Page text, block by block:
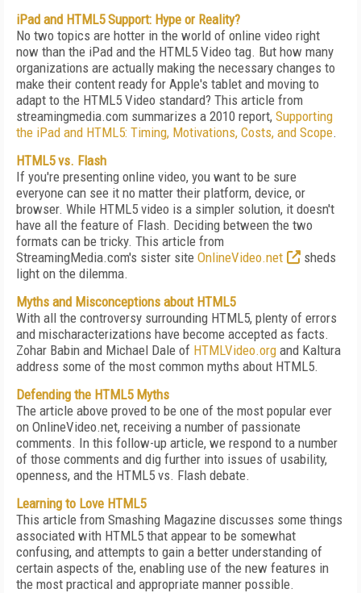
iPad and HTML5 Support: Hype or Reality?
No two topics are hotter in the world of online video right
now than the iPad and the HTML5 Video tag. But how many
organizations are actually making the necessary changes to
make their content ready for Apple's tablet and moving to
adapt to the HTML5 Video standard? This article from
streamingmedia.com summarizes a 2010 report, Supporting
the iPad and HTML5: Timing, Motivations, Costs, and Scope.
HTML5 vs. Flash
If you're presenting online video, you want to be sure
everyone can see it no matter their platform, device, or
browser. While HTML5 video is a simpler solution, it doesn't
have all the feature of Flash. Deciding between the two
formats can be tricky. This article from
StreamingMedia.com's sister site OnlineVideo.net
sheds
light on the dilemma.
Myths and Misconceptions about HTML5
With all the controversy surrounding HTML5, plenty of errors
and mischaracterizations have become accepted as facts.
Zohar Babin and Michael Dale of HTMLVideo.org and Kaltura
address some of the most common myths about HTML5.
Defending the HTML5 Myths
The article above proved to be one of the most popular ever
on OnlineVideo.net, receiving a number of passionate
comments. In this follow-up article, we respond to a number
of those comments and dig further into issues of usability,
openness, and the HTML5 vs. Flash debate.
Learning to Love HTML5
This article from Smashing Magazine discusses some things
associated with HTML5 that appear to be somewhat
confusing, and attempts to gain a better understanding of
certain aspects of the, enabling use of the new features in
the most practical and appropriate manner possible.